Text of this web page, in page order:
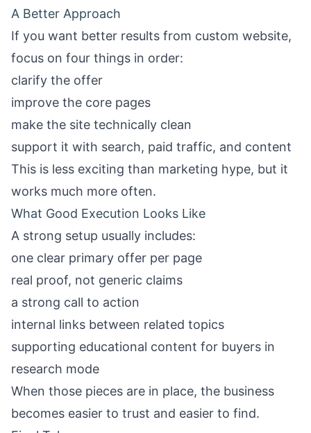
A Better Approach
If you want better results from custom website,
focus on four things in order:
clarify the offer
improve the core pages
make the site technically clean
support it with search, paid traffic, and content
This is less exciting than marketing hype, but it
works much more often.
What Good Execution Looks Like
A strong setup usually includes:
one clear primary offer per page
real proof, not generic claims
a strong call to action
internal links between related topics
supporting educational content for buyers in
research mode
When those pieces are in place, the business
becomes easier to trust and easier to find.